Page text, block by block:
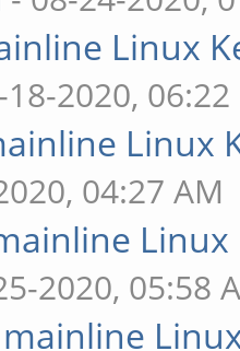
Linux
18-2020, 06:22
Linux
04:27 AM
2020, 05:58
mainline